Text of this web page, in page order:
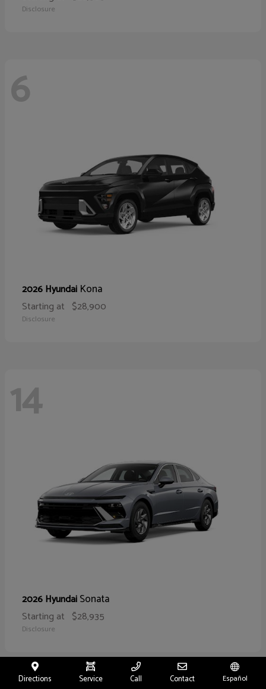
Disclosure
6
2026 Hyundai Kona
Starting at $28,900
Disclosure
14
2026 HyundaiSonata
Starting at $28,935
Disclosure
Directions Service Call Contact Español